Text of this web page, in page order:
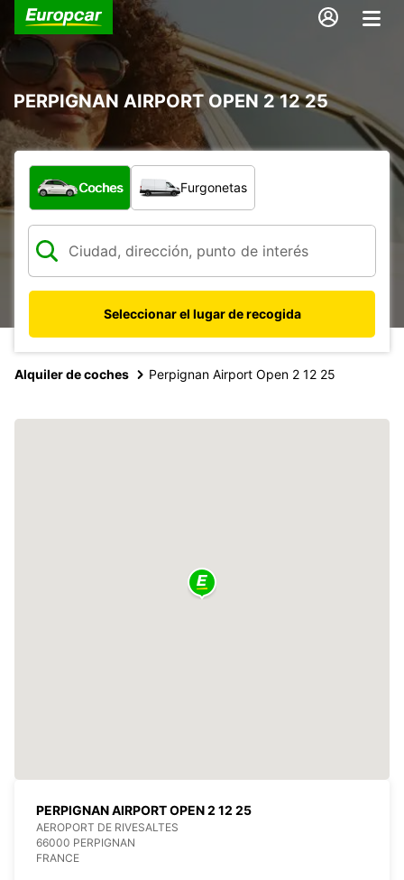
PERPIGNAN AIRPORT OPEN 2 12 25
¿Qué tipo de vehículo?
Coches Furgonetas
Seleccionar el lugar de recogida
Alquiler de coches Perpignan Airport Open 2 12 25
PERPIGNAN AIRPORT OPEN 2 12 25
AEROPORT DE RIVESALTES
66000 PERPIGNAN
FRANCE